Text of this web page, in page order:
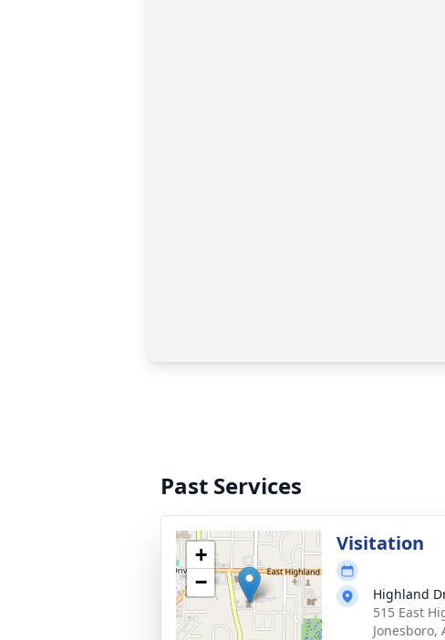
Past Services
+
−
Visitation
Highland
515 East
Jonesboro,